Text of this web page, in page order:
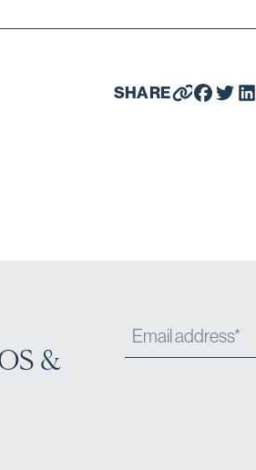
SHARE
&